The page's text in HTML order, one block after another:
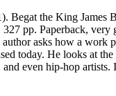
Begat the King James
pp. Paperback,
asks how a work
today. He looks at
and even hip-hop